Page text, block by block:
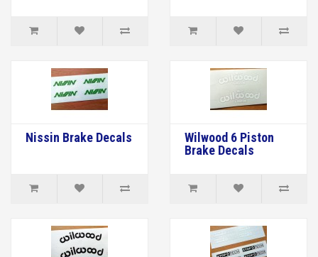
Nissin Brake Decals
Wilwood 6 Piston
Brake Decals